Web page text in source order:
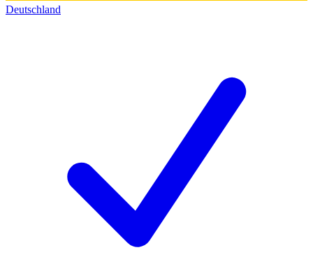
Deutschland